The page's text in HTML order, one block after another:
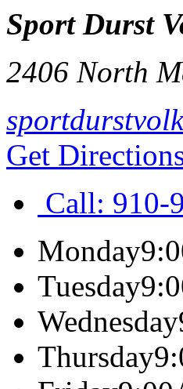
Sport Durst
2406 North
Get
Call: 910-
Monday
Tuesday
Wednesday
Thursday